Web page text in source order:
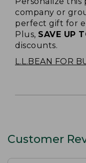
company or
perfect gift for
Plus, SAVE UP
discounts.
L.L.BEAN FOR
Customer